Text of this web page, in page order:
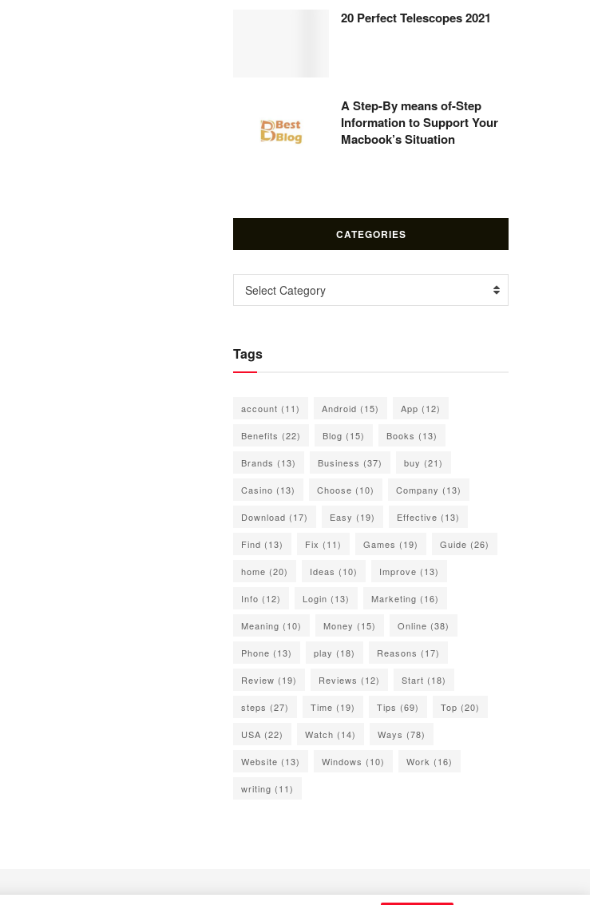
20 Perfect Telescopes 2021
A Step-By means of-Step
Information to Support Your
Macbook’s Situation
CATEGORIES
Categories
Select Category
Tags
account (11) Android (15) App (12)
Benefits (22) Blog (15) Books (13)
Brands (13) Business (37) buy (21)
Casino (13) Choose (10) Company (13)
Download (17) Easy (19) Effective (13)
Find (13) Fix (11) Games (19) Guide (26)
home (20) Ideas (10) Improve (13)
Info (12) Login (13) Marketing (16)
Meaning (10) Money (15) Online (38)
Phone (13) play (18) Reasons (17)
Review (19) Reviews (12) Start (18)
steps (27) Time (19) Tips (69) Top (20)
USA (22) Watch (14) Ways (78)
Website (13) Windows (10) Work (16)
writing (11)